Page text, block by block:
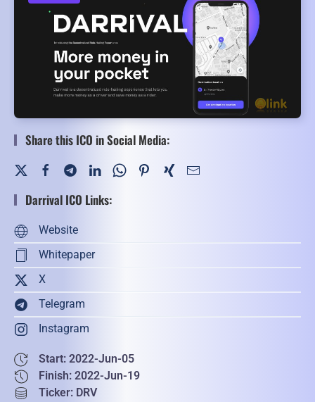
Share this ICO in Social Media:
Darrival ICO Links:
Website
Whitepaper
X
Telegram
Instagram
Start: 2022-Jun-05
Finish: 2022-Jun-19
Ticker: DRV